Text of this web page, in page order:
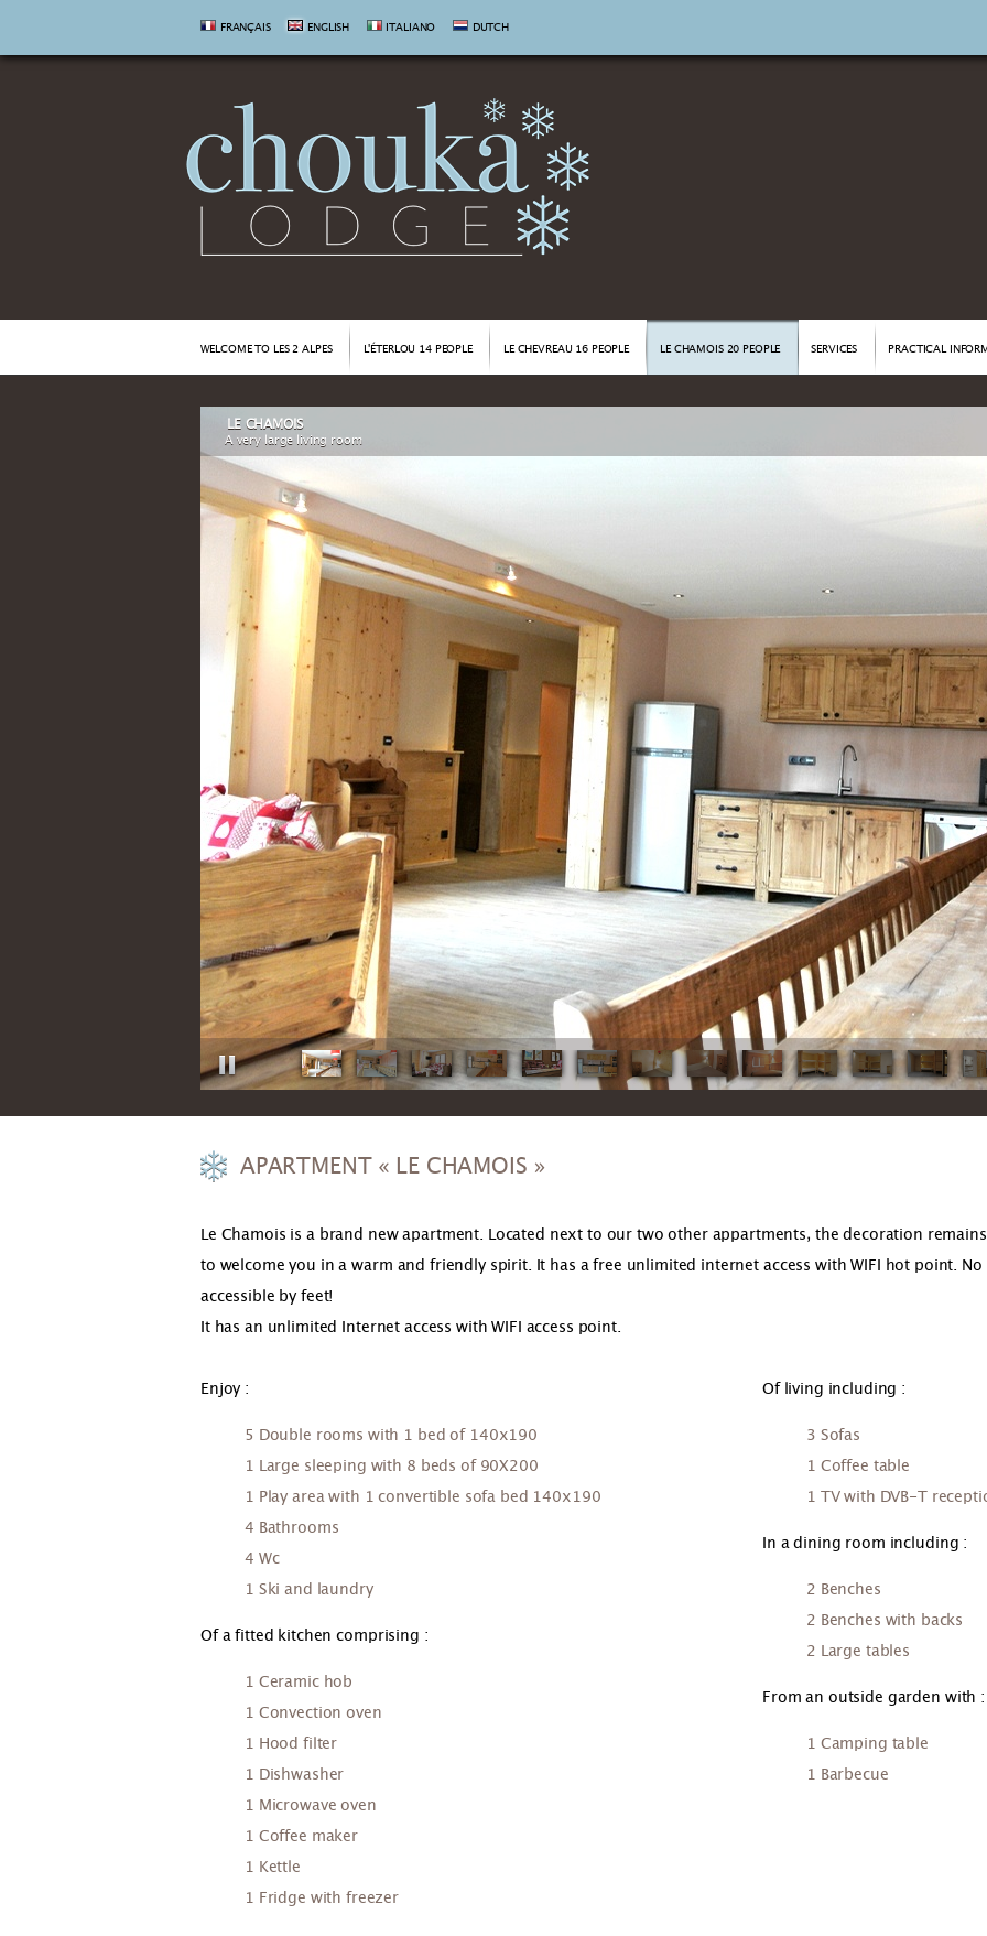
FRANÇAIS ENGLISH ITALIANO DUTCH
WELCOME TO LES 2 ALPES L'ÉTERLOU 14 PEOPLE LE CHEVREAU 16 PEOPLE LE CHAMOIS 20 PEOPLE SERVICES PRACTICAL
LE CHAMOIS
A very large living room
APARTMENT « LE CHAMOIS »
Le Chamois is a brand new apartment. Located next to our two other appartments, the decoration
to welcome you in a warm and friendly spirit. It has a free unlimited internet access with WIFI hot point.
accessible by feet!
It has an unlimited Internet access with WIFI access point.
Enjoy :
5 Double rooms with 1 bed of 140x190
1 Large sleeping with 8 beds of 90X200
1 Play area with 1 convertible sofa bed 140x190
4 Bathrooms
4 Wc
1 Ski and laundry
Of a fitted kitchen comprising :
1 Ceramic hob
1 Convection oven
1 Hood filter
1 Dishwasher
1 Microwave oven
1 Coffee maker
1 Kettle
1 Fridge with freezer
Of living including :
3 Sofas
1 Coffee table
1 TV with DVB-T
In a dining room including :
2 Benches
2 Benches with backs
2 Large tables
From an outside garden with :
1 Camping table
1 Barbecue